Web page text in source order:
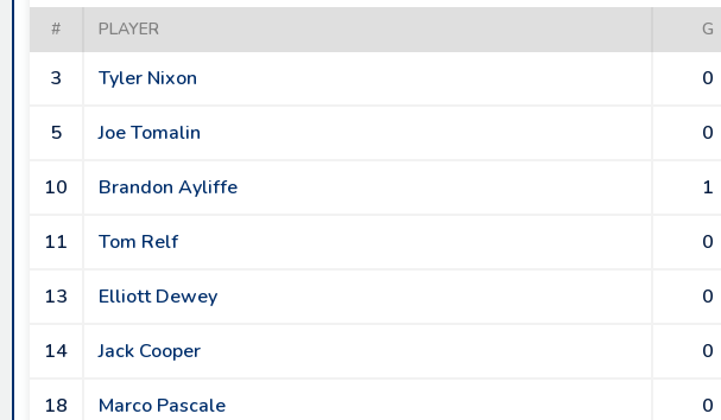
# PLAYER G
3 Tyler Nixon 0
5 Joe Tomalin 0
10 Brandon Ayliffe 1
11 Tom Relf 0
13 Elliott Dewey 0
14 Jack Cooper 0
18 Marco Pascale 0